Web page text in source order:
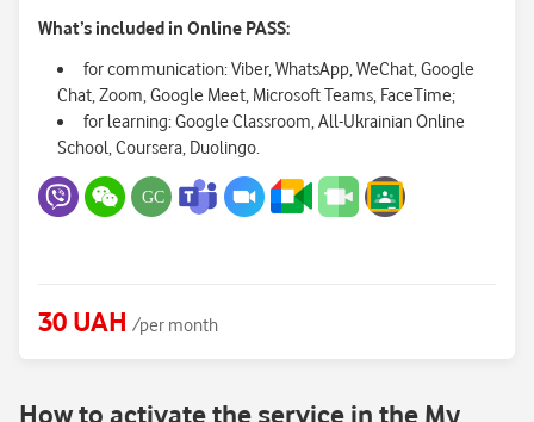
What’s included in Online PASS:
for communication: Viber, WhatsApp, WeChat, Google
Chat, Zoom, Google Meet, Microsoft Teams, FaceTime;
for learning: Google Classroom, All-Ukrainian Online
School, Coursera, Duolingo.
30 UAH /per month
How to activate the service in the My